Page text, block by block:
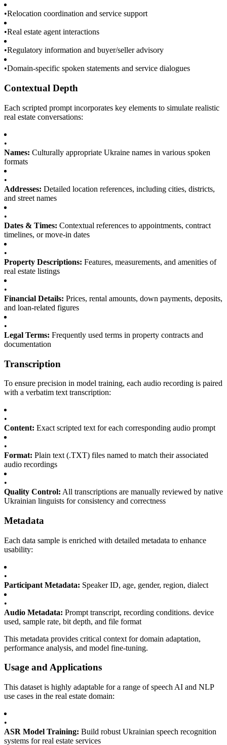
•Relocation coordination and service support
•Real estate agent interactions
•Regulatory information and buyer/seller advisory
•Domain-specific spoken statements and service dialogues
Contextual Depth
Each scripted prompt incorporates key elements to simulate realistic
real estate conversations:
•
Names: Culturally appropriate Ukraine names in various spoken
formats
•
Addresses: Detailed location references, including cities, districts,
and street names
•
Dates & Times: Contextual references to appointments, contract
timelines, or move-in dates
•
Property Descriptions: Features, measurements, and amenities of
real estate listings
•
Financial Details: Prices, rental amounts, down payments, deposits,
and loan-related figures
•
Legal Terms: Frequently used terms in property contracts and
documentation
Transcription
To ensure precision in model training, each audio recording is paired
with a verbatim text transcription:
•
Content: Exact scripted text for each corresponding audio prompt
•
Format: Plain text (.TXT) files named to match their associated
audio recordings
•
Quality Control: All transcriptions are manually reviewed by native
Ukrainian linguists for consistency and correctness
Metadata
Each data sample is enriched with detailed metadata to enhance
usability:
•
Participant Metadata: Speaker ID, age, gender, region, dialect
•
Audio Metadata: Prompt transcript, recording conditions. device
used, sample rate, bit depth, and file format
This metadata provides critical context for domain adaptation,
performance analysis, and model fine-tuning.
Usage and Applications
This dataset is highly adaptable for a range of speech AI and NLP
use cases in the real estate domain:
•
ASR Model Training: Build robust Ukrainian speech recognition
systems for real estate services